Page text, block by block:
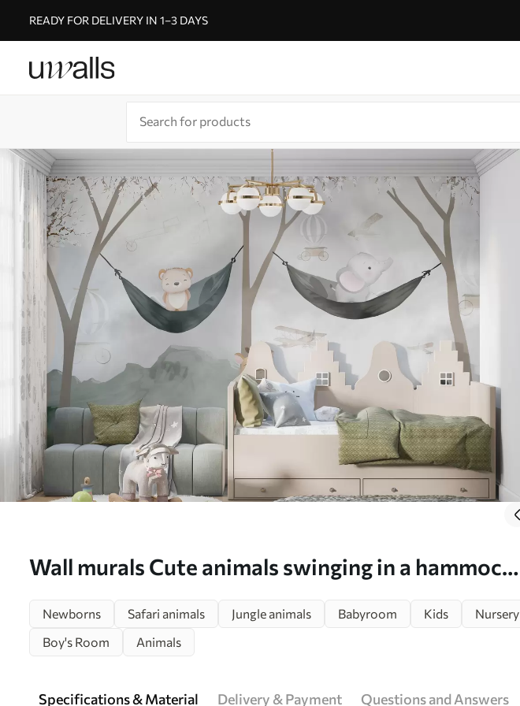
READY FOR DELIVERY IN 1–3 DAYS
Wall murals Cute animals swinging in a hammock
Newborns Safari animals Jungle animals Babyroom Kids Nursery
Boy's Room
Animals
Specifications & Material Delivery & Payment Questions and Answers